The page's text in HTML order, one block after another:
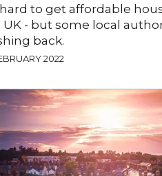
to get affordable
- but some local
back.
2022